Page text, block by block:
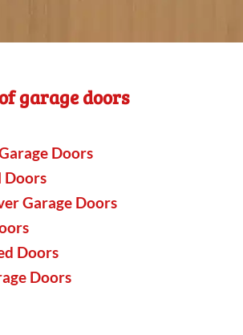
garage doors
Doors
Doors
Garage Doors
Doors
Doors